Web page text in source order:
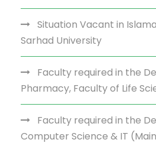
Situation Vacant in
Sarhad University
Faculty required in the
Pharmacy, Faculty of Life
Faculty required in the
Computer Science & IT